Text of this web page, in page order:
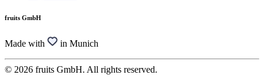
fruits GmbH
Made with in Munich
© 2026 fruits GmbH. All rights reserved.